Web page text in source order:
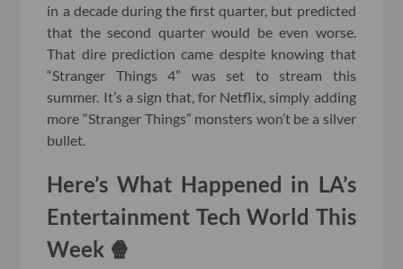
in a decade during the first quarter, but predicted
that the second quarter would be even worse.
That dire prediction came despite knowing that
“Stranger Things 4” was set to stream this
summer. It’s a sign that, for Netflix, simply adding
more “Stranger Things” monsters won’t be a silver
bullet.
Here’s What Happened in LA’s
Entertainment Tech World This
Week 🍿